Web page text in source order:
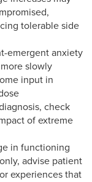
tolerable side
emergent anxiety
slowly
input in
check
of extreme
in functioning
advise patient
experiences that